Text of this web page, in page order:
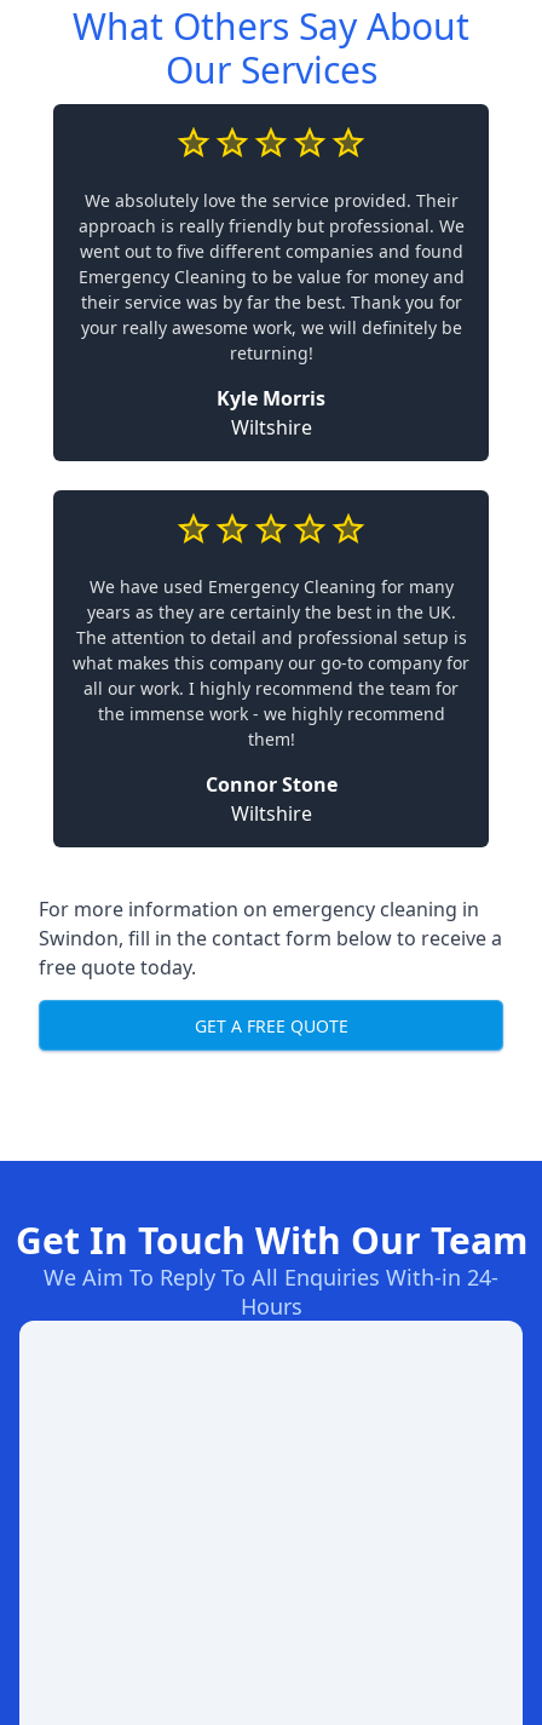
What Others Say About
Our Services
We absolutely love the service provided. Their
approach is really friendly but professional. We
went out to five different companies and found
Emergency Cleaning to be value for money and
their service was by far the best. Thank you for
your really awesome work, we will definitely be
returning!
Kyle Morris
Wiltshire
We have used Emergency Cleaning for many
years as they are certainly the best in the UK.
The attention to detail and professional setup is
what makes this company our go-to company for
all our work. I highly recommend the team for
the immense work - we highly recommend
them!
Connor Stone
Wiltshire
For more information on emergency cleaning in
Swindon, fill in the contact form below to receive a
free quote today.
GET A FREE QUOTE
Get In Touch With Our Team
We Aim To Reply To All Enquiries With-in 24-
Hours